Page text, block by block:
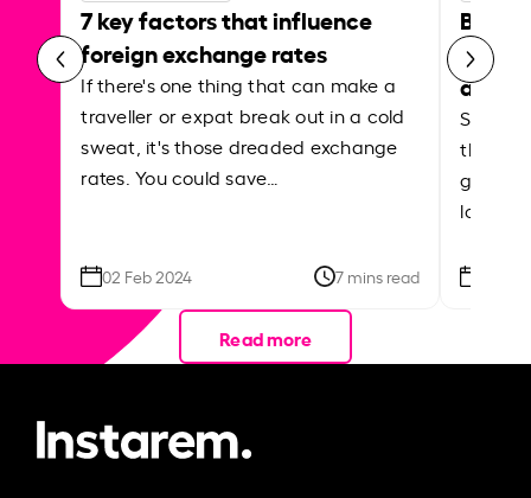
7 key factors that influence
foreign exchange rates
If there's one thing that can make a
traveller or expat break out in a cold
sweat, it's those dreaded exchange
rates. You could save…
02 Feb 2024 7 mins read
Best
Shake
the
local
Read more